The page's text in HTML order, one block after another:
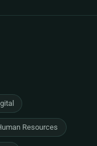
Resources